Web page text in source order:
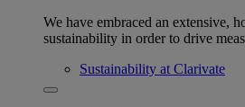
We have embraced an extensive,
sustainability in order to drive
Sustainability at Clarivate